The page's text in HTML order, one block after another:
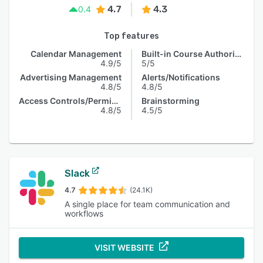
0.4
4.7 4.3
Top features
Calendar Management
4.9/5
Advertising Management
4.8/5
Access Controls/Permissions
4.8/5
Built-in Course Authoring
5/5
Alerts/Notifications
4.8/5
Brainstorming
4.5/5
Slack
4.7 (24.1K)
A single place for team communication and
workflows
VISIT WEBSITE